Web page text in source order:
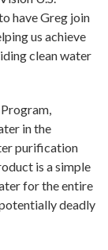
have Greg join
us achieve
clean water
in the
purification
is a simple
for the entire
deadly